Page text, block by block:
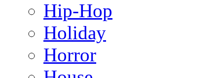
Hip-Hop
Holiday
Horror